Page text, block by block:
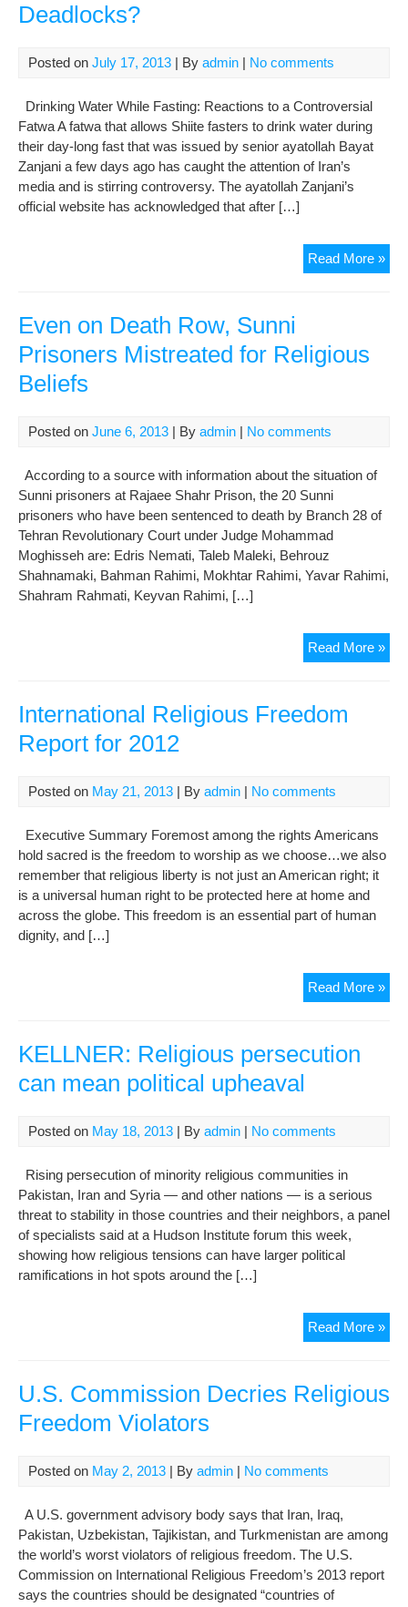
Deadlocks?
Posted on July 17, 2013 | By admin | No comments
Drinking Water While Fasting: Reactions to a Controversial
Fatwa A fatwa that allows Shiite fasters to drink water during
their day-long fast that was issued by senior ayatollah Bayat
Zanjani a few days ago has caught the attention of Iran’s
media and is stirring controversy. The ayatollah Zanjani’s
official website has acknowledged that after […]
Read More »Is
Even on Death Row, Sunni
Prisoners Mistreated for Religious
Beliefs
Posted on June 6, 2013 | By admin | No comments
According to a source with information about the situation of
Sunni prisoners at Rajaee Shahr Prison, the 20 Sunni
prisoners who have been sentenced to death by Branch 28 of
Tehran Revolutionary Court under Judge Mohammad
Moghisseh are: Edris Nemati, Taleb Maleki, Behrouz
Shahnamaki, Bahman Rahimi, Mokhtar Rahimi, Yavar Rahimi,
Shahram Rahmati, Keyvan Rahimi, […]
Read More »
on
International Religious Freedom
Report for 2012
Posted on May 21, 2013 | By admin | No comments
Executive Summary Foremost among the rights Americans
hold sacred is the freedom to worship as we choose…we also
remember that religious liberty is not just an American right; it
is a universal human right to be protected here at home and
across the globe. This freedom is an essential part of human
dignity, and […]
Read More »
KELLNER: Religious persecution
can mean political upheaval
Posted on May 18, 2013 | By admin | No comments
Rising persecution of minority religious communities in
Pakistan, Iran and Syria — and other nations — is a serious
threat to stability in those countries and their neighbors, a panel
of specialists said at a Hudson Institute forum this week,
showing how religious tensions can have larger political
ramifications in hot spots around the […]
Read More »
can
U.S. Commission Decries Religious
Freedom Violators
Posted on May 2, 2013 | By admin | No comments
A U.S. government advisory body says that Iran, Iraq,
Pakistan, Uzbekistan, Tajikistan, and Turkmenistan are among
the world’s worst violators of religious freedom. The U.S.
Commission on International Religious Freedom’s 2013 report
says the countries should be designated “countries of